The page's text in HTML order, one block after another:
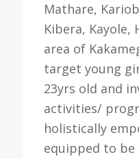
Mathare,
Kibera,
area of
target young
23yrs old and
activities/
holistically
equipped to